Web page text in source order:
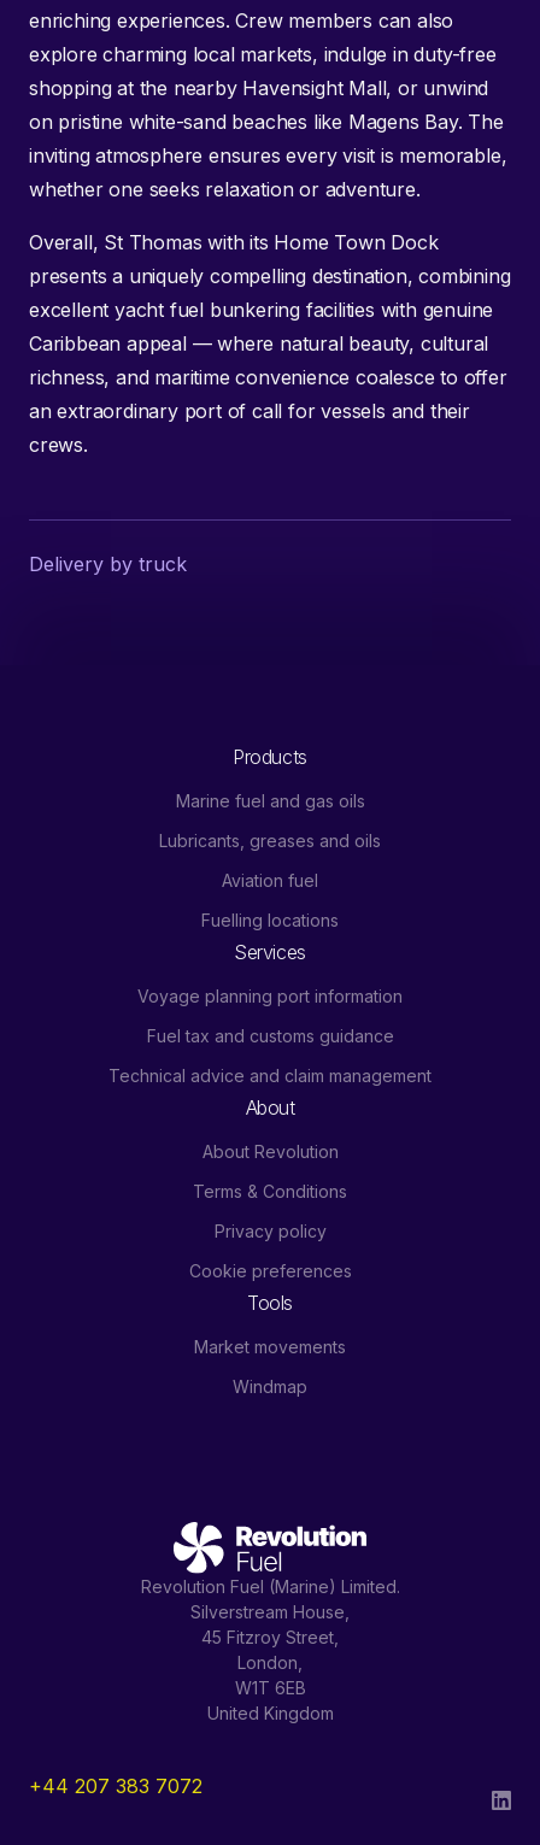
enriching experiences. Crew members can also
explore charming local markets, indulge in duty-free
shopping at the nearby Havensight Mall, or unwind
on pristine white-sand beaches like Magens Bay. The
inviting atmosphere ensures every visit is memorable,
whether one seeks relaxation or adventure.
Overall, St Thomas with its Home Town Dock
presents a uniquely compelling destination, combining
excellent yacht fuel bunkering facilities with genuine
Caribbean appeal — where natural beauty, cultural
richness, and maritime convenience coalesce to offer
an extraordinary port of call for vessels and their
crews.
Delivery by truck
Revolution Fuel (Marine) Limited.
Silverstream House,
45 Fitzroy Street,
London,
W1T 6EB
United Kingdom
Products
Marine fuel and gas oils
Lubricants, greases and oils
Aviation fuel
Fuelling locations
Services
Voyage planning port information
Fuel tax and customs guidance
Technical advice and claim management
About
About Revolution
Terms & Conditions
Privacy policy
Cookie preferences
Tools
Market movements
Windmap
+44 207 383 7072